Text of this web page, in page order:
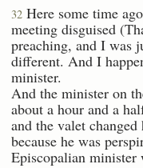
32 Here some time
meeting disguised
preaching, and I was
different. And I
minister.
And the minister on
about a hour and a
and the valet
because he was
Episcopalian minister